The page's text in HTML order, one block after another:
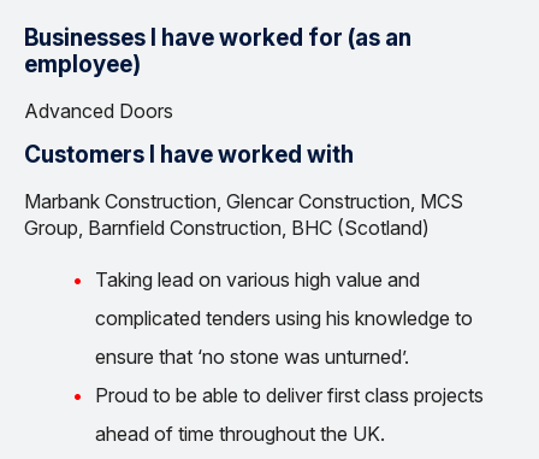
Businesses I have worked for (as an
employee)
Advanced Doors
Customers I have worked with
Marbank Construction, Glencar Construction, MCS
Group, Barnfield Construction, BHC (Scotland)
Taking lead on various high value and
complicated tenders using his knowledge to
ensure that ‘no stone was unturned’.
Proud to be able to deliver first class projects
ahead of time throughout the UK.